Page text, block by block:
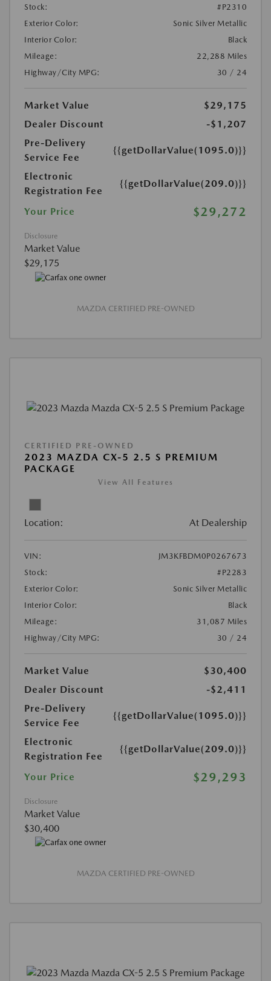
Stock:
#P2310
Exterior Color:
Sonic Silver Metallic
Interior Color:
Black
Mileage:
22,288 Miles
Highway/City MPG:
30 / 24
Market Value
$29,175
Dealer Discount
-$1,207
Pre-Delivery
Service Fee
{{getDollarValue(1095.0)}}
Electronic
Registration Fee
{{getDollarValue(209.0)}}
Your Price $29,272
Disclosure
Market Value
$29,175
MAZDA CERTIFIED PRE-OWNED
CERTIFIED PRE-OWNED
2023 MAZDA CX-5 2.5 S PREMIUM
PACKAGE
View All Features
Location: At Dealership
VIN:
JM3KFBDM0P0267673
Stock:
#P2283
Exterior Color:
Sonic Silver Metallic
Interior Color:
Black
Mileage:
31,087 Miles
Highway/City MPG:
30 / 24
Market Value
$30,400
Dealer Discount
-$2,411
Pre-Delivery
Service Fee
{{getDollarValue(1095.0)}}
Electronic
Registration Fee
{{getDollarValue(209.0)}}
Your Price $29,293
Disclosure
Market Value
$30,400
MAZDA CERTIFIED PRE-OWNED